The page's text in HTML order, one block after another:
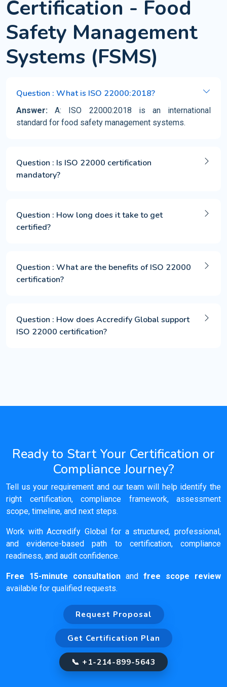
Certification - Food
Safety Management
Systems (FSMS)
Question : What is ISO 22000:2018?
Answer: A: ISO 22000:2018 is an international
standard for food safety management systems.
Question : Is ISO 22000 certification
mandatory?
Question : How long does it take to get
certified?
Question : What are the benefits of ISO 22000
certification?
Question : How does Accredify Global support
ISO 22000 certification?
Ready to Start Your Certification or
Compliance Journey?
Tell us your requirement and our team will help identify the
right certification, compliance framework, assessment
scope, timeline, and next steps.
Work with Accredify Global for a structured, professional,
and evidence-based path to certification, compliance
readiness, and audit confidence.
Free 15-minute consultation and free scope review
available for qualified requests.
Request Proposal
Get Certification Plan
📞 +1-214-899-5643